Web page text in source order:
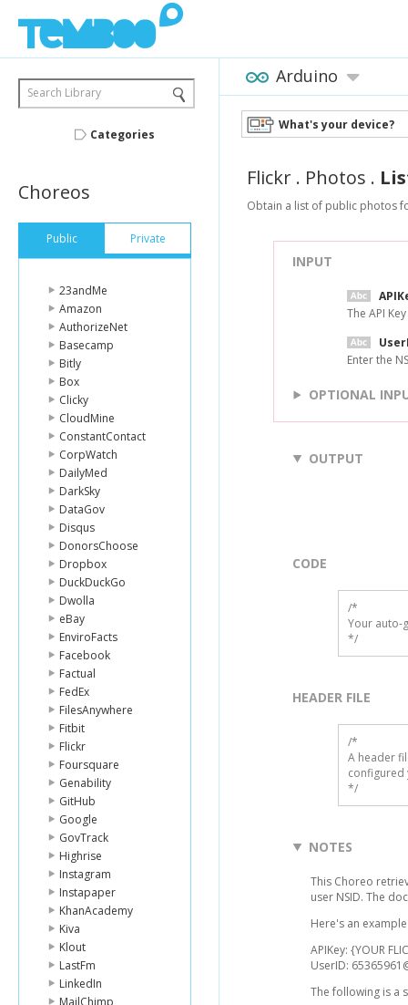
Search Library
Categories
Choreos
Public Private
23andMe
Amazon
AuthorizeNet
Basecamp
Bitly
Box
Clicky
CloudMine
ConstantContact
CorpWatch
DailyMed
DarkSky
DataGov
Disqus
DonorsChoose
Dropbox
DuckDuckGo
Dwolla
eBay
EnviroFacts
Facebook
Factual
FedEx
FilesAnywhere
Fitbit
Flickr
Foursquare
Genability
GitHub
Google
GovTrack
Highrise
Instagram
Instapaper
KhanAcademy
Kiva
Klout
LastFm
LinkedIn
MailChimp
Arduino
What's your device?
Flickr . Photos .
Obtain a list of public photos
INPUT
The API
Enter the
OPTIONAL
OUTPUT
CODE
/*
Your auto-
*/
HEADER FILE
/*
A header
configured
*/
NOTES
This Choreo
user NSID. The
Here's an
APIKey: {YOUR
UserID:
The following is a